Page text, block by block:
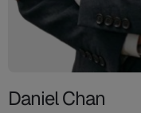
Daniel Chan